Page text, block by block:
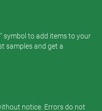
symbol to add items to your
samples and get a
notice. Errors do not